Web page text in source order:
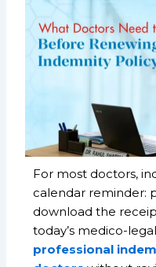
For most doctors,
calendar reminder:
download the
today’s medico-
professional